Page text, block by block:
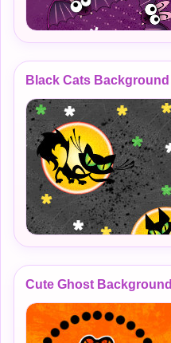
Black Cats Background
Cute Ghost Background